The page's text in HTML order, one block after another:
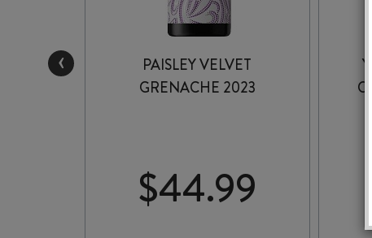
PAISLEY VELVET
GRENACHE 2023
$44.99
‹